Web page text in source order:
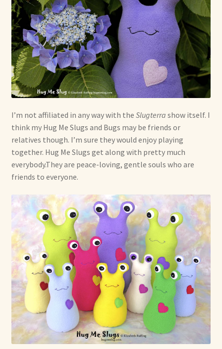
I’m not affiliated in any way with the Slugterra show itself. I
think my Hug Me Slugs and Bugs may be friends or
relatives though. I’m sure they would enjoy playing
together. Hug Me Slugs get along with pretty much
everybody.They are peace-loving, gentle souls who are
friends to everyone.